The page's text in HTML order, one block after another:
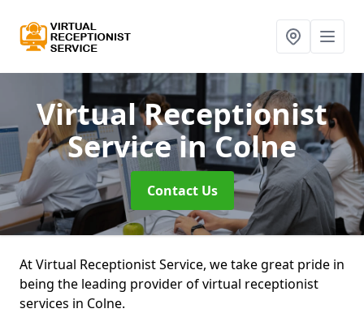
Virtual Receptionist
Servicein Colne
Contact Us
At Virtual Receptionist Service, we take great pride in
being the leading provider of virtual receptionist
services in Colne.